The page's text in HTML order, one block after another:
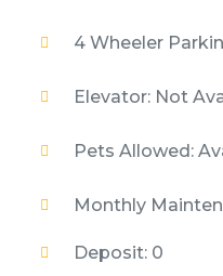
4 Wheeler
Elevator: Not
Pets Allowed:
Monthly
Deposit: 0